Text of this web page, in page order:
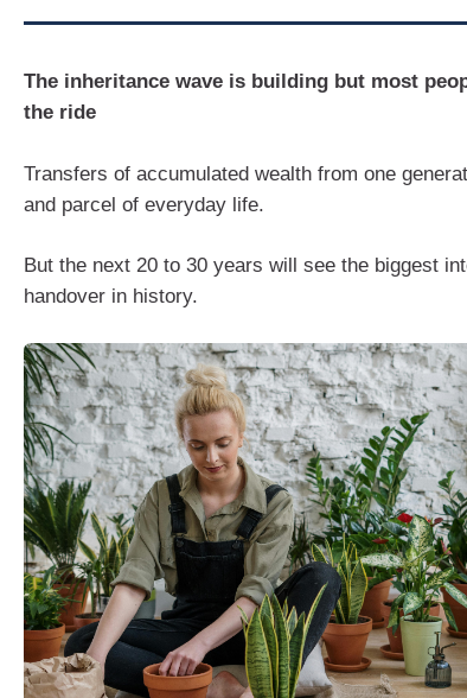
The inheritance wave is building but most
the ride
Transfers of accumulated wealth from one
and parcel of everyday life.
But the next 20 to 30 years will see the biggest
handover in history.